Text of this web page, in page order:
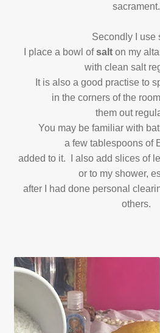
sacrament.
Secondly I use
I place a bowl ofsalt on my
with clean salt
It is also a good practise to
in the corners of the
them out
You may be familiar with
a few tablespoons of
added to it. I also add slices of
or to my shower,
after I had done personal
others.